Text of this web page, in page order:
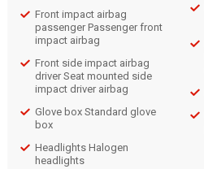
Front impact airbag
passenger Passenger front
impact airbag
Front side impact airbag
driver Seat mounted side
impact driver airbag
Glove box Standard glove
box
Headlights Halogen
headlights